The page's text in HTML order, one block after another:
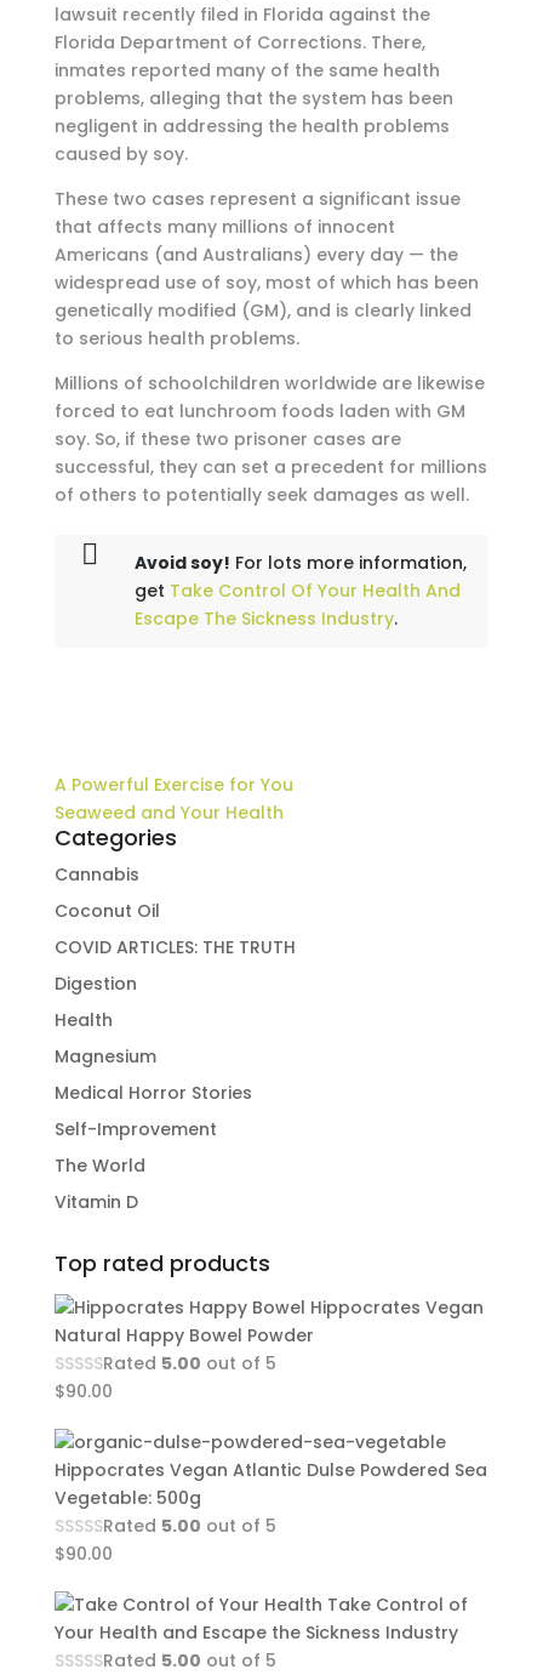
lawsuit recently filed in Florida against the
Florida Department of Corrections. There,
inmates reported many of the same health
problems, alleging that the system has been
negligent in addressing the health problems
caused by soy.
These two cases represent a significant issue
that affects many millions of innocent
Americans (and Australians) every day — the
widespread use of soy, most of which has been
genetically modified (GM), and is clearly linked
to serious health problems.
Millions of schoolchildren worldwide are likewise
forced to eat lunchroom foods laden with GM
soy. So, if these two prisoner cases are
successful, they can set a precedent for millions
of others to potentially seek damages as well.
Avoid soy! For lots more information,
get Take Control Of Your Health And
Escape The Sickness Industry.
A Powerful Exercise for You
Seaweed and Your Health
Categories
Cannabis
Coconut Oil
COVID ARTICLES: THE TRUTH
Digestion
Health
Magnesium
Medical Horror Stories
Self-Improvement
The World
Vitamin D
Top rated products
Hippocrates Vegan
Natural Happy Bowel Powder
Rated 5.00 out of 5
$90.00
Hippocrates Vegan Atlantic Dulse Powdered Sea
Vegetable: 500g
Rated 5.00 out of 5
$90.00
Take Control of
Your Health and Escape the Sickness Industry
Rated 5.00 out of 5